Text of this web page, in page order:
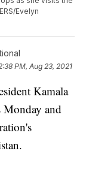
Evelyn
PM, Aug 23, 2021
Kamala
Monday and